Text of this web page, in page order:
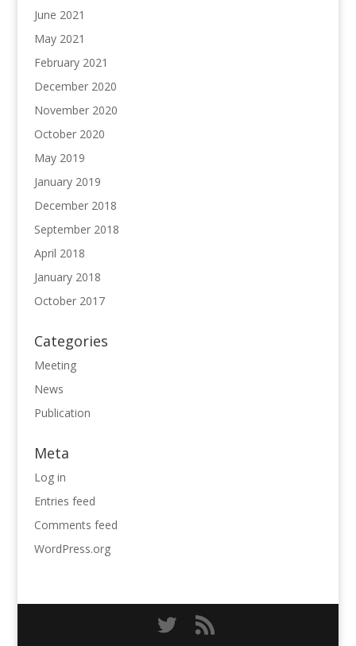
June 2021
May 2021
February 2021
December 2020
November 2020
October 2020
May 2019
January 2019
December 2018
September 2018
April 2018
January 2018
October 2017
Categories
Meeting
News
Publication
Meta
Log in
Entries feed
Comments feed
WordPress.org